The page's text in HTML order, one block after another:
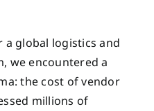
global logistics and
we encountered a
the cost of vendor
millions of